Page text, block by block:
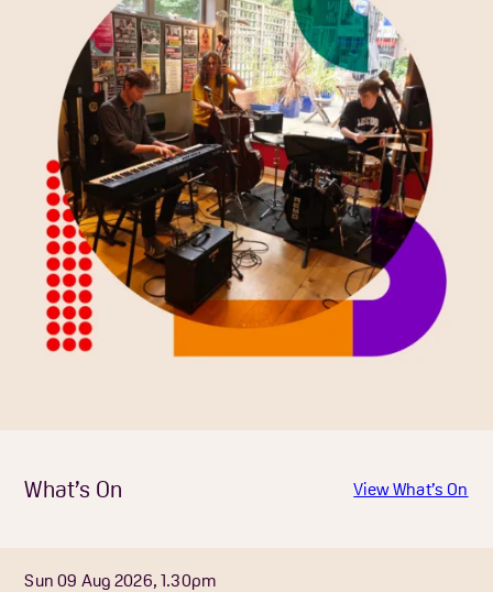
What’s On View What’s On
Sun 09 Aug 2026, 1.30pm